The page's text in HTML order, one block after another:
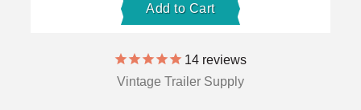
Add to Cart
14 reviews
Vintage Trailer Supply